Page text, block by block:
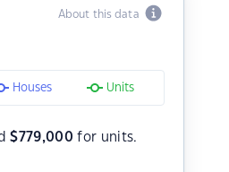
About this data
Houses Units
$779,000 for units.